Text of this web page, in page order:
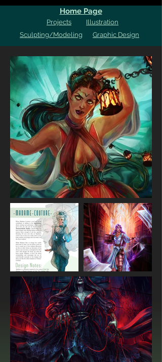
Home Page
Projects
Illustration
Graphic Design
Sculpting/Modeling